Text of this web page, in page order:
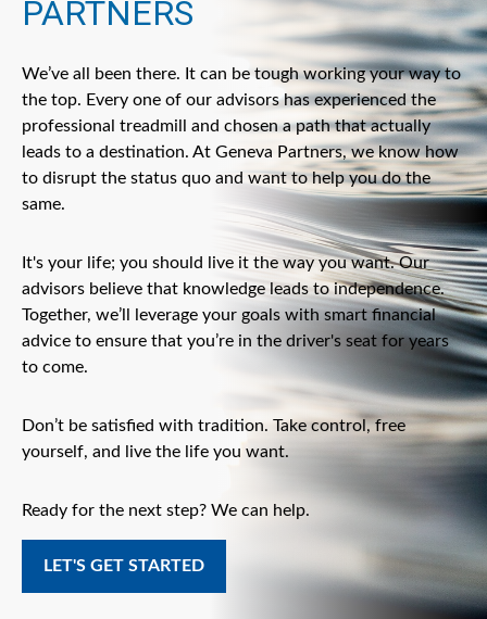
PARTNERS
We’ve all been there. It can be tough working your way to
the top. Every one of our advisors has experienced the
professional treadmill and chosen a path that actually
leads to a destination. At Geneva Partners, we know how
to disrupt the status quo and want to help you do the
same.
It's your life; you should live it the way you want. Our
advisors believe that knowledge leads to independence.
Together, we’ll leverage your goals with smart financial
advice to ensure that you’re in the driver's seat for years
to come.
Don’t be satisfied with tradition. Take control, free
yourself, and live the life you want.
Ready for the next step? We can help.
LET'S GET STARTED